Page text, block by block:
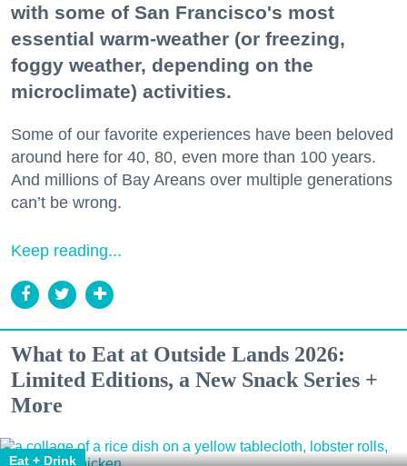
with some of San Francisco's most
essential warm-weather (or freezing,
foggy weather, depending on the
microclimate) activities.
Some of our favorite experiences have been beloved
around here for 40, 80, even more than 100 years.
And millions of Bay Areans over multiple generations
can’t be wrong.
Keep reading...
What to Eat at Outside Lands 2026:
Limited Editions, a New Snack Series +
More
Eat + Drink